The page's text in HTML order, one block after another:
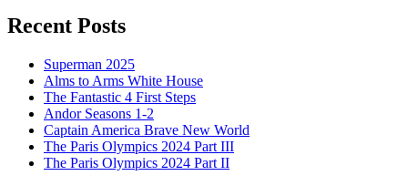
Recent Posts
Superman 2025
Alms to Arms White House
The Fantastic 4 First Steps
Andor Seasons 1-2
Captain America Brave New World
The Paris Olympics 2024 Part III
The Paris Olympics 2024 Part II